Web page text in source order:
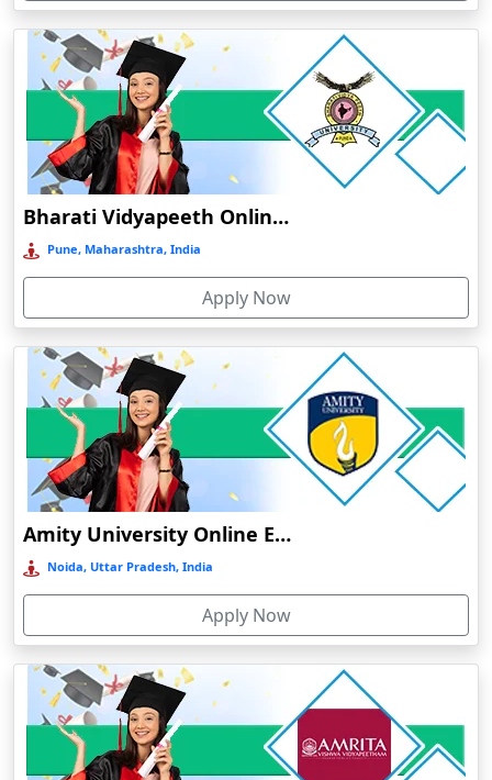
Devnagree
Devsar
Dewas
Dhamtari
Dhanbad
Dharamshala
Dharmanagar
Dhubri
Dhulian
Dibrugarh
Diphu
Dumka
Durg
Durgapur
Etah‎
Faizabad‎
Faridabad
Farkawn
Farrukhabad‎
Bharati Vidyapeeth Online Education
Pune, Maharashtra, India
Apply Now
Amity University Online Education
Noida, Uttar Pradesh, India
Apply Now